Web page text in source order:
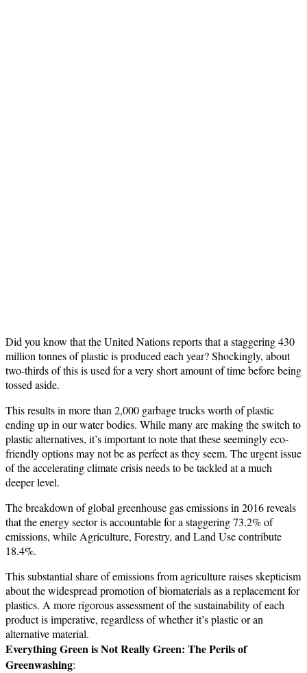
Did you know that the United Nations reports that a staggering 430
million tonnes of plastic is produced each year? Shockingly, about
two-thirds of this is used for a very short amount of time before being
tossed aside.
This results in more than 2,000 garbage trucks worth of plastic
ending up in our water bodies. While many are making the switch to
plastic alternatives, it’s important to note that these seemingly eco-
friendly options may not be as perfect as they seem. The urgent issue
of the accelerating climate crisis needs to be tackled at a much
deeper level.
The breakdown of global greenhouse gas emissions in 2016 reveals
that the energy sector is accountable for a staggering 73.2% of
emissions, while Agriculture, Forestry, and Land Use contribute
18.4%.
This substantial share of emissions from agriculture raises skepticism
about the widespread promotion of biomaterials as a replacement for
plastics. A more rigorous assessment of the sustainability of each
product is imperative, regardless of whether it’s plastic or an
alternative material.
Everything Green is Not Really Green: The Perils of
Greenwashing: